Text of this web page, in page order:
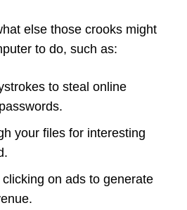
else those crooks might
to do, such as:
to steal online
your files for interesting
on ads to generate